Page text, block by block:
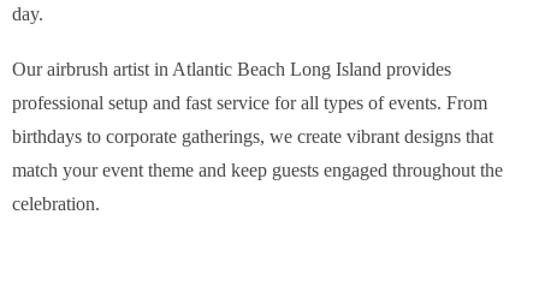
day.
Our airbrush artist in Atlantic Beach Long Island provides
professional setup and fast service for all types of events. From
birthdays to corporate gatherings, we create vibrant designs that
match your event theme and keep guests engaged throughout the
celebration.